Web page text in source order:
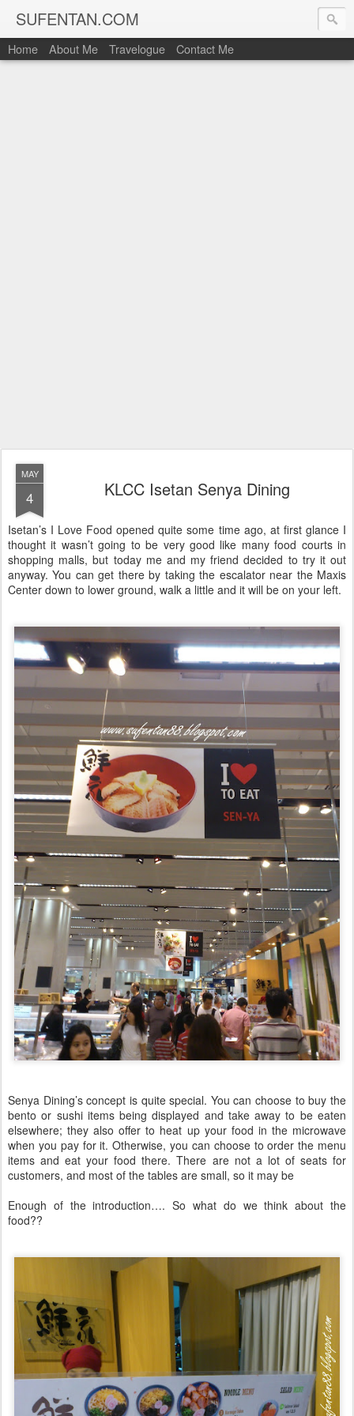
SUFENTAN.COM
Home About Me Travelogue Contact Me
MAY
4 KLCC Isetan Senya Dining
Isetan’s I Love Food opened quite some time ago, at first glance I
thought it wasn’t going to be very good like many food courts in
shopping malls, but today me and my friend decided to try it out
anyway. You can get there by taking the escalator near the Maxis
Center down to lower ground, walk a little and it will be on your left.
Senya Dining’s concept is quite special. You can choose to buy the
bento or sushi items being displayed and take away to be eaten
elsewhere; they also offer to heat up your food in the microwave
when you pay for it. Otherwise, you can choose to order the menu
items and eat your food there. There are not a lot of seats for
customers, and most of the tables are small, so it may be
Enough of the introduction…. So what do we think about the
food??